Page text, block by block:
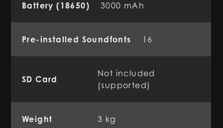
Battery (18650) 3000 mAh
Pre-installed Soundfonts 16
SD Card
Not included
(supported)
Weight 3 kg